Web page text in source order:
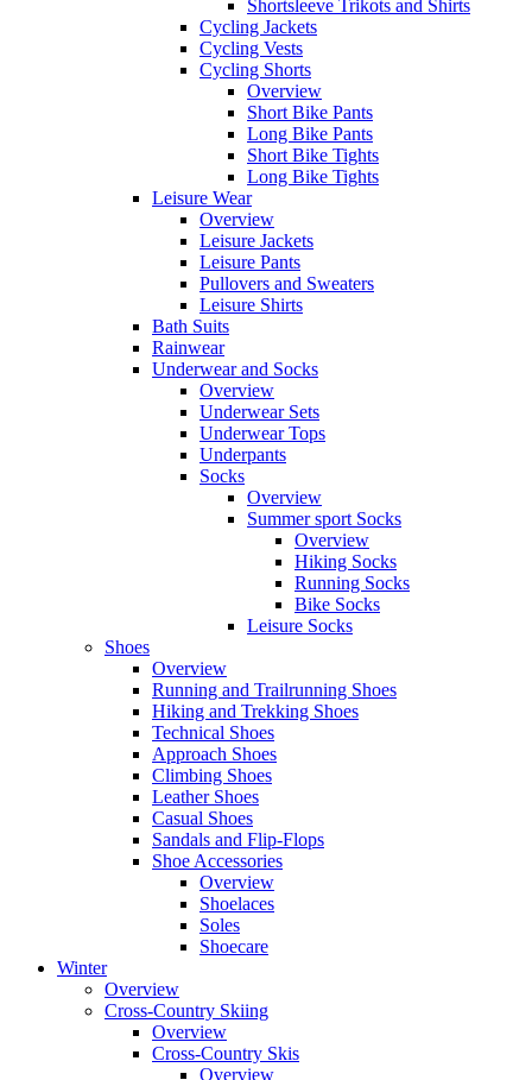
Shortsleeve Trikots and Shirts
Cycling Jackets
Cycling Vests
Cycling Shorts
Overview
Short Bike Pants
Long Bike Pants
Short Bike Tights
Long Bike Tights
Leisure Wear
Overview
Leisure Jackets
Leisure Pants
Pullovers and Sweaters
Leisure Shirts
Bath Suits
Rainwear
Underwear and Socks
Overview
Underwear Sets
Underwear Tops
Underpants
Socks
Overview
Summer sport Socks
Overview
Hiking Socks
Running Socks
Bike Socks
Leisure Socks
Shoes
Overview
Running and Trailrunning Shoes
Hiking and Trekking Shoes
Technical Shoes
Approach Shoes
Climbing Shoes
Leather Shoes
Casual Shoes
Sandals and Flip-Flops
Shoe Accessories
Overview
Shoelaces
Soles
Shoecare
Winter
Overview
Cross-Country Skiing
Overview
Cross-Country Skis
Overview